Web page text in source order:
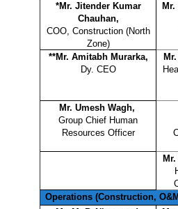
*Mr. Jitender Kumar
Chauhan,
COO, Construction (North
Zone)
**Mr. Amitabh Murarka,
Dy. CEO
Mr. Umesh Wagh,
Group Chief Human
Resources Officer
Operations (Construction,